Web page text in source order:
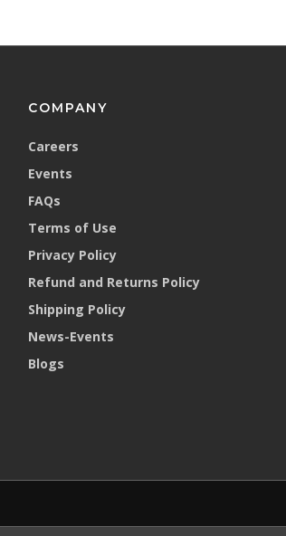
COMPANY
Careers
Events
FAQs
Terms of Use
Privacy Policy
Refund and Returns Policy
Shipping Policy
News-Events
Blogs